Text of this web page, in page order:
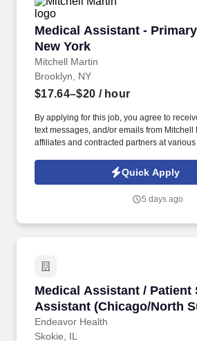
Medical Assistant -
New York
Mitchell Martin
Medical Assistant -
Brooklyn, NY
$17.64–$20 / hour
By applying for this job, you agree to
text messages, and/or emails from Mitchell
affiliates and contracted partners at
collection, quality control, and patient
confidentiality and adherence to medical
Quick Apply
5 days ago
Medical Assistant / Patient
Assistant (Chicago/North
Multiple Locations)
Endeavor Health
Medical Assistant /
Skokie, IL